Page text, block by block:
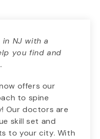
NJ with a
you find and
offers our
to spine
Our doctors are
skill set and
to your city. With